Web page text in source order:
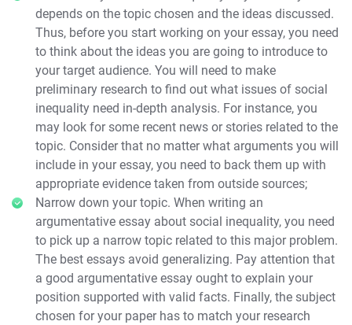
depends on the topic chosen and the ideas discussed.
Thus, before you start working on your essay, you need
to think about the ideas you are going to introduce to
your target audience. You will need to make
preliminary research to find out what issues of social
inequality need in-depth analysis. For instance, you
may look for some recent news or stories related to the
topic. Consider that no matter what arguments you will
include in your essay, you need to back them up with
appropriate evidence taken from outside sources;
Narrow down your topic. When writing an
argumentative essay about social inequality, you need
to pick up a narrow topic related to this major problem.
The best essays avoid generalizing. Pay attention that
a good argumentative essay ought to explain your
position supported with valid facts. Finally, the subject
chosen for your paper has to match your research